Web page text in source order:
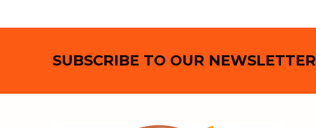
SUBSCRIBE TO OUR NEWSLETTER